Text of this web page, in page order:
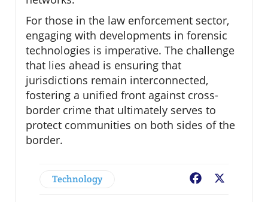
For those in the law enforcement sector,
engaging with developments in forensic
technologies is imperative. The challenge
that lies ahead is ensuring that
jurisdictions remain interconnected,
fostering a unified front against cross-
border crime that ultimately serves to
protect communities on both sides of the
border.
Technology Facebook